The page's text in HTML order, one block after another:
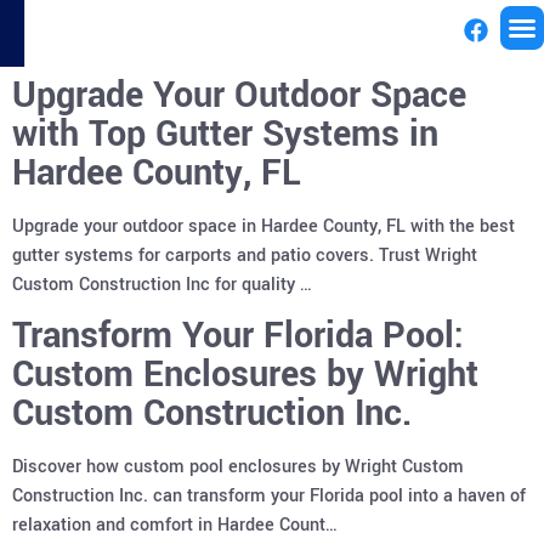
Upgrade Your Outdoor Space
with Top Gutter Systems in
Hardee County, FL
Upgrade your outdoor space in Hardee County, FL with the best
gutter systems for carports and patio covers. Trust Wright
Custom Construction Inc for quality …
Transform Your Florida Pool:
Custom Enclosures by Wright
Custom Construction Inc.
Discover how custom pool enclosures by Wright Custom
Construction Inc. can transform your Florida pool into a haven of
relaxation and comfort in Hardee Count…